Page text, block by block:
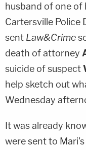
husband of one of
Cartersville Police
sent Law&Crime
death of attorney
suicide of suspect
help sketch out
Wednesday
It was already
were sent to